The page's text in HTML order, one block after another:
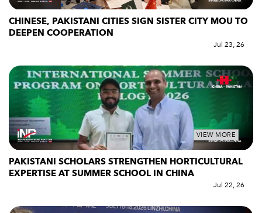
CHINESE, PAKISTANI CITIES SIGN SISTER CITY MOU TO
DEEPEN COOPERATION
Jul 23, 26
VIEW MORE
PAKISTANI SCHOLARS STRENGTHEN HORTICULTURAL
EXPERTISE AT SUMMER SCHOOL IN CHINA
Jul 22, 26